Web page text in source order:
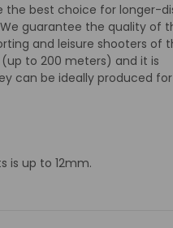
the best choice for longer-
guarantee the quality of
and leisure shooters of
to 200 meters) and it is
can be ideally produced
is up to 12mm.